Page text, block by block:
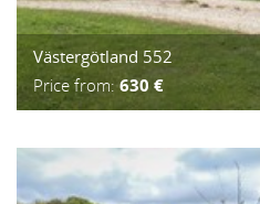
Västergötland 552
Price from:630 €